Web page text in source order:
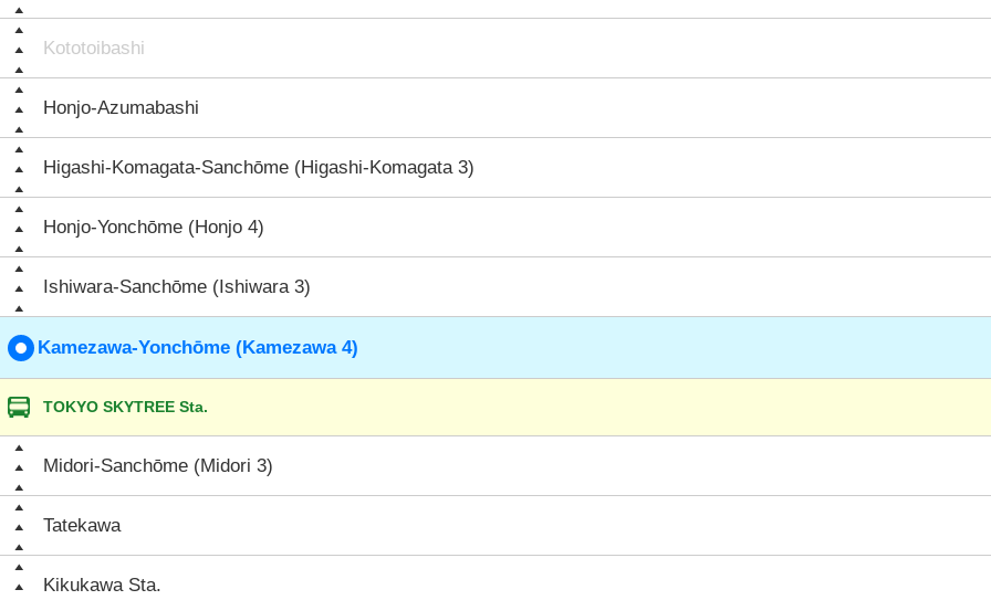
Kototoibashi
Honjo-Azumabashi
Higashi-Komagata-Sanchōme (Higashi-Komagata 3)
Honjo-Yonchōme (Honjo 4)
Ishiwara-Sanchōme (Ishiwara 3)
Kamezawa-Yonchōme (Kamezawa 4)
TOKYO SKYTREE Sta.
Midori-Sanchōme (Midori 3)
Tatekawa
Kikukawa Sta.